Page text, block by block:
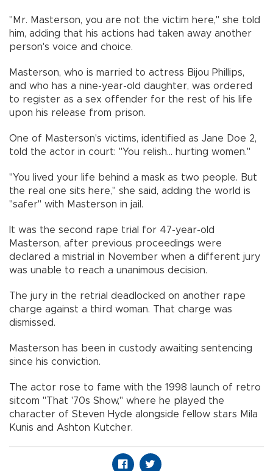
"Mr. Masterson, you are not the victim here," she told
him, adding that his actions had taken away another
person's voice and choice.
Masterson, who is married to actress Bijou Phillips,
and who has a nine-year-old daughter, was ordered
to register as a sex offender for the rest of his life
upon his release from prison.
One of Masterson's victims, identified as Jane Doe 2,
told the actor in court: "You relish... hurting women."
"You lived your life behind a mask as two people. But
the real one sits here," she said, adding the world is
"safer" with Masterson in jail.
It was the second rape trial for 47-year-old
Masterson, after previous proceedings were
declared a mistrial in November when a different jury
was unable to reach a unanimous decision.
The jury in the retrial deadlocked on another rape
charge against a third woman. That charge was
dismissed.
Masterson has been in custody awaiting sentencing
since his conviction.
The actor rose to fame with the 1998 launch of retro
sitcom "That '70s Show," where he played the
character of Steven Hyde alongside fellow stars Mila
Kunis and Ashton Kutcher.